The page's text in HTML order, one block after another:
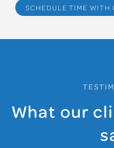
SCHEDULE TIME WITH
What our